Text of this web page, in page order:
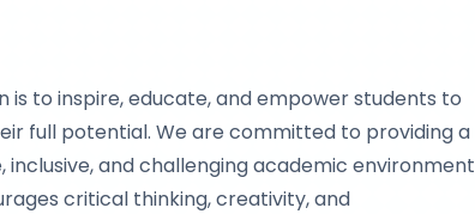
is to inspire, educate, and empower students to
full potential. We are committed to providing a
inclusive, and challenging academic environment
critical thinking, creativity, and